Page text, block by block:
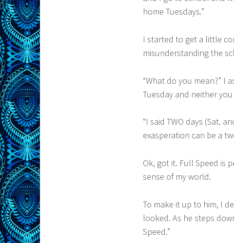
home Tuesdays.”
I started to get a little
misunderstanding the
“What do you mean?” I
Tuesday and neither
“I said TWO days (Sat.
exasperation can be a
Ok, got it. Full Speed is
sense of my world.
To make it up to him, I
looked. As he steps
Speed.”